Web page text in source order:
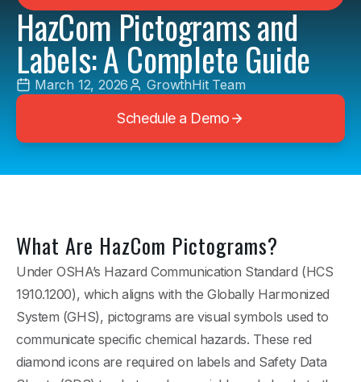
HazCom Pictograms and
Labels: A Complete Guide
March 12, 2026 GrowthHit Team
Schedule a Demo
What Are HazCom Pictograms?
Under OSHA’s Hazard Communication Standard (HCS
1910.1200), which aligns with the Globally Harmonized
System (GHS), pictograms are visual symbols used to
communicate specific chemical hazards. These red
diamond icons are required on labels and Safety Data